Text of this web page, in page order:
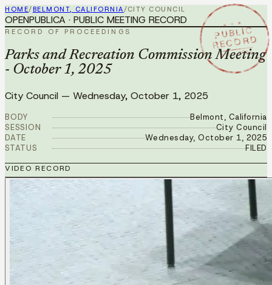
HOME/ BELMONT, CALIFORNIA/CITY COUNCIL
★ ★ ★
PUBLIC
RECORD
OCT 1 2025
OPENPUBLICA · PUBLIC MEETING RECORD
RECORD OF PROCEEDINGS
Parks and Recreation Commission Meeting
- October 1, 2025
City Council — Wednesday, October 1, 2025
BODY
Belmont, California
SESSION
City Council
DATE
Wednesday, October 1, 2025
STATUS
FILED
VIDEO RECORD